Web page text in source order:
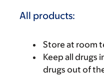
All products:
Store at room
Keep all drugs
drugs out of